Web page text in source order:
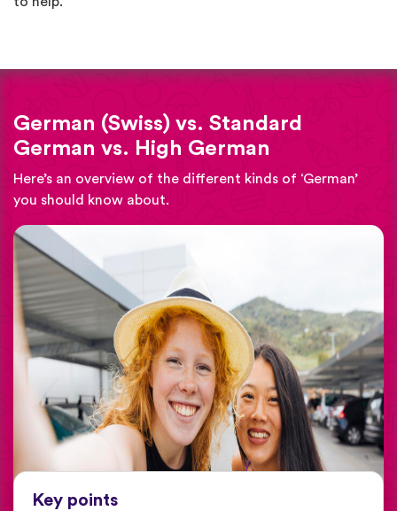
German (Swiss) vs. Standard
German vs. High German
Here’s an overview of the different kinds of ‘German’
you should know about.
Key points